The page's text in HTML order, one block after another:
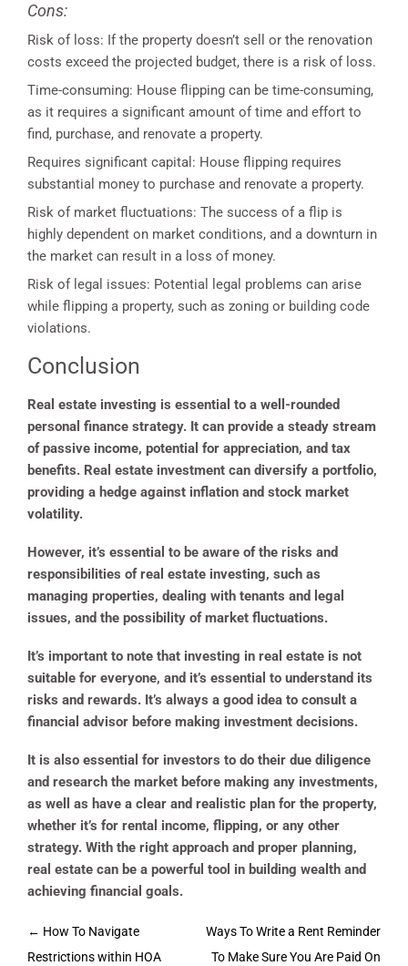
Cons:
Risk of loss: If the property doesn’t sell or the renovation
costs exceed the projected budget, there is a risk of loss.
Time-consuming: House flipping can be time-consuming,
as it requires a significant amount of time and effort to
find, purchase, and renovate a property.
Requires significant capital: House flipping requires
substantial money to purchase and renovate a property.
Risk of market fluctuations: The success of a flip is
highly dependent on market conditions, and a downturn in
the market can result in a loss of money.
Risk of legal issues: Potential legal problems can arise
while flipping a property, such as zoning or building code
violations.
Conclusion
Real estate investing is essential to a well-rounded
personal finance strategy. It can provide a steady stream
of passive income, potential for appreciation, and tax
benefits. Real estate investment can diversify a portfolio,
providing a hedge against inflation and stock market
volatility.
However, it’s essential to be aware of the risks and
responsibilities of real estate investing, such as
managing properties, dealing with tenants and legal
issues, and the possibility of market fluctuations.
It’s important to note that investing in real estate is not
suitable for everyone, and it’s essential to understand its
risks and rewards. It’s always a good idea to consult a
financial advisor before making investment decisions.
It is also essential for investors to do their due diligence
and research the market before making any investments,
as well as have a clear and realistic plan for the property,
whether it’s for rental income, flipping, or any other
strategy. With the right approach and proper planning,
real estate can be a powerful tool in building wealth and
achieving financial goals.
Post
navigation
← How To Navigate
Restrictions within HOA
Ways To Write a Rent Reminder
To Make Sure You Are Paid On